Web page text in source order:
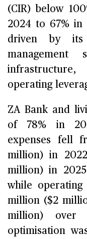
(CIR) below
2024 to 67% in
driven by its
management
operating
ZA Bank and
of 78% in
expenses fell
million) in
million) in
while
million ($2
million) over
optimisation